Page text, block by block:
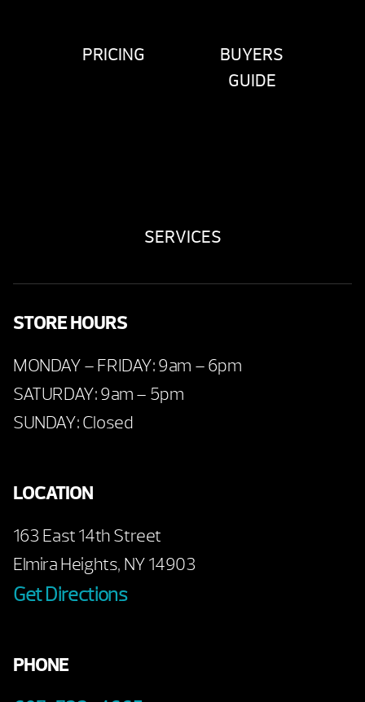
PRICING
BUYERS
GUIDE
SERVICES
STORE HOURS
MONDAY – FRIDAY: 9am – 6pm
SATURDAY: 9am – 5pm
SUNDAY: Closed
LOCATION
163 East 14th Street
Elmira Heights, NY 14903
Get Directions
PHONE